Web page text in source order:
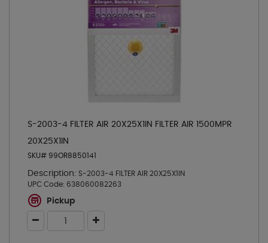
S-2003-4 FILTER AIR 20X25X1IN FILTER AIR 1500MPR
20X25X1IN
SKU# 99OR8850141
Description: S-2003-4 FILTER AIR 20X25X1IN
UPC Code: 638060082263
Pickup